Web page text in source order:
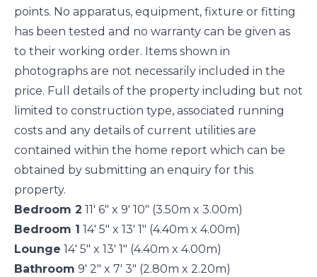
points. No apparatus, equipment, fixture or fitting
has been tested and no warranty can be given as
to their working order. Items shown in
photographs are not necessarily included in the
price. Full details of the property including but not
limited to construction type, associated running
costs and any details of current utilities are
contained within the home report which can be
obtained by submitting an enquiry for this
property.
Bedroom 2 11' 6" x 9' 10" (3.50m x 3.00m)
Bedroom 1 14' 5" x 13' 1" (4.40m x 4.00m)
Lounge 14' 5" x 13' 1" (4.40m x 4.00m)
Bathroom 9' 2" x 7' 3" (2.80m x 2.20m)